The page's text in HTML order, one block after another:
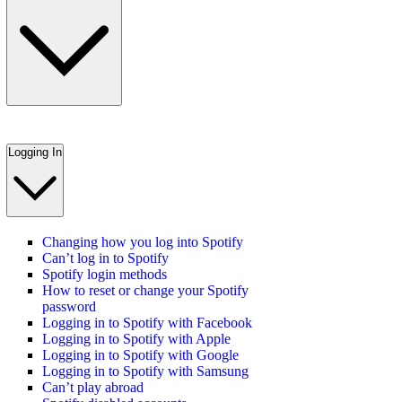
Logging In
Changing how you log into Spotify
Can’t log in to Spotify
Spotify login methods
How to reset or change your Spotify
password
Logging in to Spotify with Facebook
Logging in to Spotify with Apple
Logging in to Spotify with Google
Logging in to Spotify with Samsung
Can’t play abroad